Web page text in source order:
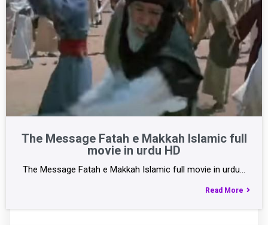
The Message Fatah e Makkah Islamic full
movie in urdu HD
The Message Fatah e Makkah Islamic full movie in urdu…
Read More